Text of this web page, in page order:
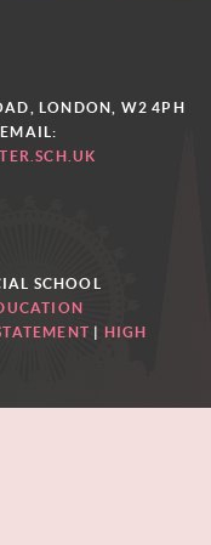
LONDON, W2 4PH
SCHOOL
| HIGH